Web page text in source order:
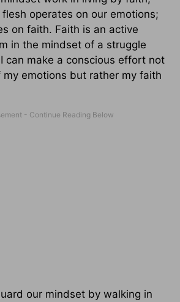
operates on our emotions;
on faith. Faith is an active
in the mindset of a struggle
can make a conscious effort not
emotions but rather my faith
our mindset by walking in